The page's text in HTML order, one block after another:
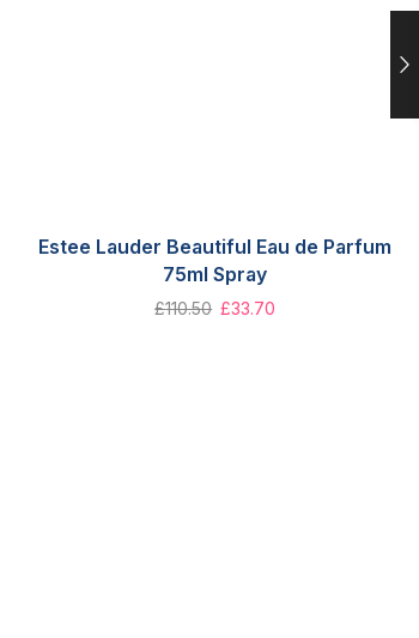
Estee Lauder Beautiful Eau de Parfum
75ml Spray
£110.50 £33.70